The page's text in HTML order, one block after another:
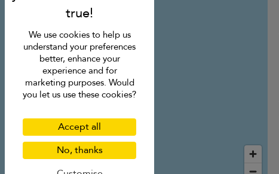
We use cookies to help us
understand your preferences
better, enhance your
experience and for
marketing purposes. Would
you let us use these cookies?
Accept all
No, thanks